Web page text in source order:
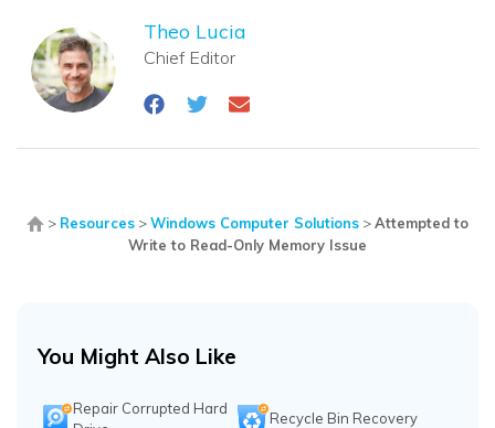
Theo Lucia
Chief Editor
> Resources >Windows Computer Solutions >Attempted to
Write to Read-Only Memory Issue
You Might Also Like
Repair Corrupted Hard
Recycle Bin Recovery